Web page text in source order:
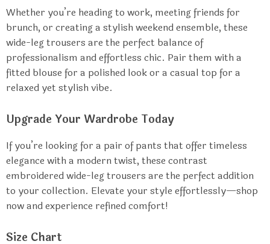
Whether you’re heading to work, meeting friends for
brunch, or creating a stylish weekend ensemble, these
wide-leg trousers are the perfect balance of
professionalism and effortless chic. Pair them with a
fitted blouse for a polished look or a casual top for a
relaxed yet stylish vibe.
Upgrade Your Wardrobe Today
If you’re looking for a pair of pants that offer timeless
elegance with a modern twist, these contrast
embroidered wide-leg trousers are the perfect addition
to your collection. Elevate your style effortlessly—shop
now and experience refined comfort!
Size Chart